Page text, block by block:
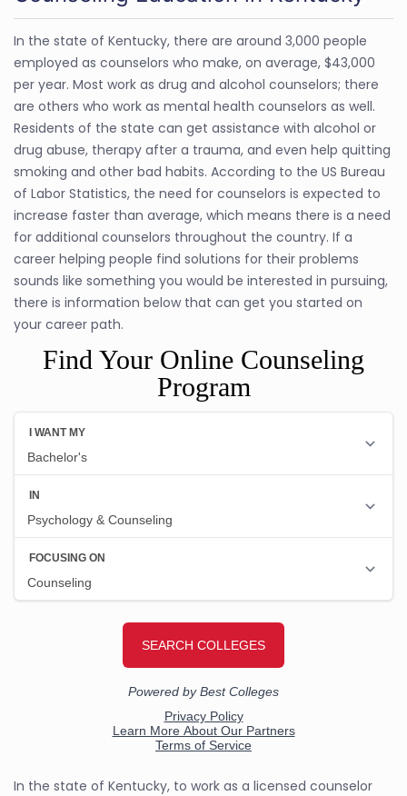
In the state of Kentucky, there are around 3,000 people
employed as counselors who make, on average, $43,000
per year. Most work as drug and alcohol counselors; there
are others who work as mental health counselors as well.
Residents of the state can get assistance with alcohol or
drug abuse, therapy after a trauma, and even help quitting
smoking and other bad habits. According to the US Bureau
of Labor Statistics, the need for counselors is expected to
increase faster than average, which means there is a need
for additional counselors throughout the country. If a
career helping people find solutions for their problems
sounds like something you would be interested in pursuing,
there is information below that can get you started on
your career path.
Find Your Online Counseling
Program
In the state of Kentucky, to work as a licensed counselor